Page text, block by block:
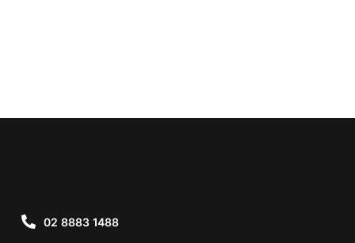
02 8883 1488